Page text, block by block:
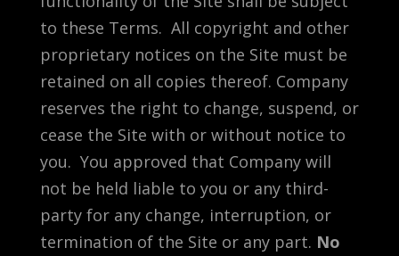
to these Terms. All copyright and other
proprietary notices on the Site must be
retained on all copies thereof. Company
reserves the right to change, suspend, or
cease the Site with or without notice to
you. You approved that Company will
not be held liable to you or any third-
party for any change, interruption, or
termination of the Site or any part. No